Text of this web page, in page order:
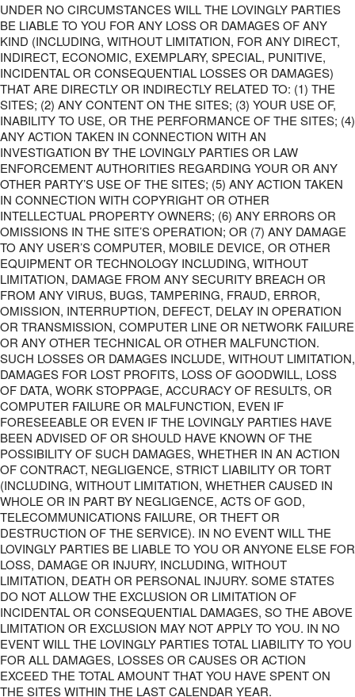
UNDER NO CIRCUMSTANCES WILL THE LOVINGLY PARTIES
BE LIABLE TO YOU FOR ANY LOSS OR DAMAGES OF ANY
KIND (INCLUDING, WITHOUT LIMITATION, FOR ANY DIRECT,
INDIRECT, ECONOMIC, EXEMPLARY, SPECIAL, PUNITIVE,
INCIDENTAL OR CONSEQUENTIAL LOSSES OR DAMAGES)
THAT ARE DIRECTLY OR INDIRECTLY RELATED TO: (1) THE
SITES; (2) ANY CONTENT ON THE SITES; (3) YOUR USE OF,
INABILITY TO USE, OR THE PERFORMANCE OF THE SITES; (4)
ANY ACTION TAKEN IN CONNECTION WITH AN
INVESTIGATION BY THE LOVINGLY PARTIES OR LAW
ENFORCEMENT AUTHORITIES REGARDING YOUR OR ANY
OTHER PARTY’S USE OF THE SITES; (5) ANY ACTION TAKEN
IN CONNECTION WITH COPYRIGHT OR OTHER
INTELLECTUAL PROPERTY OWNERS; (6) ANY ERRORS OR
OMISSIONS IN THE SITE’S OPERATION; OR (7) ANY DAMAGE
TO ANY USER’S COMPUTER, MOBILE DEVICE, OR OTHER
EQUIPMENT OR TECHNOLOGY INCLUDING, WITHOUT
LIMITATION, DAMAGE FROM ANY SECURITY BREACH OR
FROM ANY VIRUS, BUGS, TAMPERING, FRAUD, ERROR,
OMISSION, INTERRUPTION, DEFECT, DELAY IN OPERATION
OR TRANSMISSION, COMPUTER LINE OR NETWORK FAILURE
OR ANY OTHER TECHNICAL OR OTHER MALFUNCTION.
SUCH LOSSES OR DAMAGES INCLUDE, WITHOUT LIMITATION,
DAMAGES FOR LOST PROFITS, LOSS OF GOODWILL, LOSS
OF DATA, WORK STOPPAGE, ACCURACY OF RESULTS, OR
COMPUTER FAILURE OR MALFUNCTION, EVEN IF
FORESEEABLE OR EVEN IF THE LOVINGLY PARTIES HAVE
BEEN ADVISED OF OR SHOULD HAVE KNOWN OF THE
POSSIBILITY OF SUCH DAMAGES, WHETHER IN AN ACTION
OF CONTRACT, NEGLIGENCE, STRICT LIABILITY OR TORT
(INCLUDING, WITHOUT LIMITATION, WHETHER CAUSED IN
WHOLE OR IN PART BY NEGLIGENCE, ACTS OF GOD,
TELECOMMUNICATIONS FAILURE, OR THEFT OR
DESTRUCTION OF THE SERVICE). IN NO EVENT WILL THE
LOVINGLY PARTIES BE LIABLE TO YOU OR ANYONE ELSE FOR
LOSS, DAMAGE OR INJURY, INCLUDING, WITHOUT
LIMITATION, DEATH OR PERSONAL INJURY. SOME STATES
DO NOT ALLOW THE EXCLUSION OR LIMITATION OF
INCIDENTAL OR CONSEQUENTIAL DAMAGES, SO THE ABOVE
LIMITATION OR EXCLUSION MAY NOT APPLY TO YOU. IN NO
EVENT WILL THE LOVINGLY PARTIES TOTAL LIABILITY TO YOU
FOR ALL DAMAGES, LOSSES OR CAUSES OR ACTION
EXCEED THE TOTAL AMOUNT THAT YOU HAVE SPENT ON
THE SITES WITHIN THE LAST CALENDAR YEAR.